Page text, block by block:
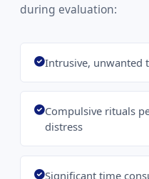
during evaluation:
Intrusive, unwanted
Compulsive rituals
distress
Significant time